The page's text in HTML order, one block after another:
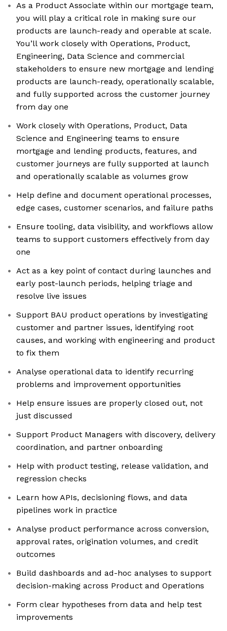
As a Product Associate within our mortgage team,
you will play a critical role in making sure our
products are launch-ready and operable at scale.
You’ll work closely with Operations, Product,
Engineering, Data Science and commercial
stakeholders to ensure new mortgage and lending
products are launch-ready, operationally scalable,
and fully supported across the customer journey
from day one
Work closely with Operations, Product, Data
Science and Engineering teams to ensure
mortgage and lending products, features, and
customer journeys are fully supported at launch
and operationally scalable as volumes grow
Help define and document operational processes,
edge cases, customer scenarios, and failure paths
Ensure tooling, data visibility, and workflows allow
teams to support customers effectively from day
one
Act as a key point of contact during launches and
early post-launch periods, helping triage and
resolve live issues
Support BAU product operations by investigating
customer and partner issues, identifying root
causes, and working with engineering and product
to fix them
Analyse operational data to identify recurring
problems and improvement opportunities
Help ensure issues are properly closed out, not
just discussed
Support Product Managers with discovery, delivery
coordination, and partner onboarding
Help with product testing, release validation, and
regression checks
Learn how APIs, decisioning flows, and data
pipelines work in practice
Analyse product performance across conversion,
approval rates, origination volumes, and credit
outcomes
Build dashboards and ad-hoc analyses to support
decision-making across Product and Operations
Form clear hypotheses from data and help test
improvements